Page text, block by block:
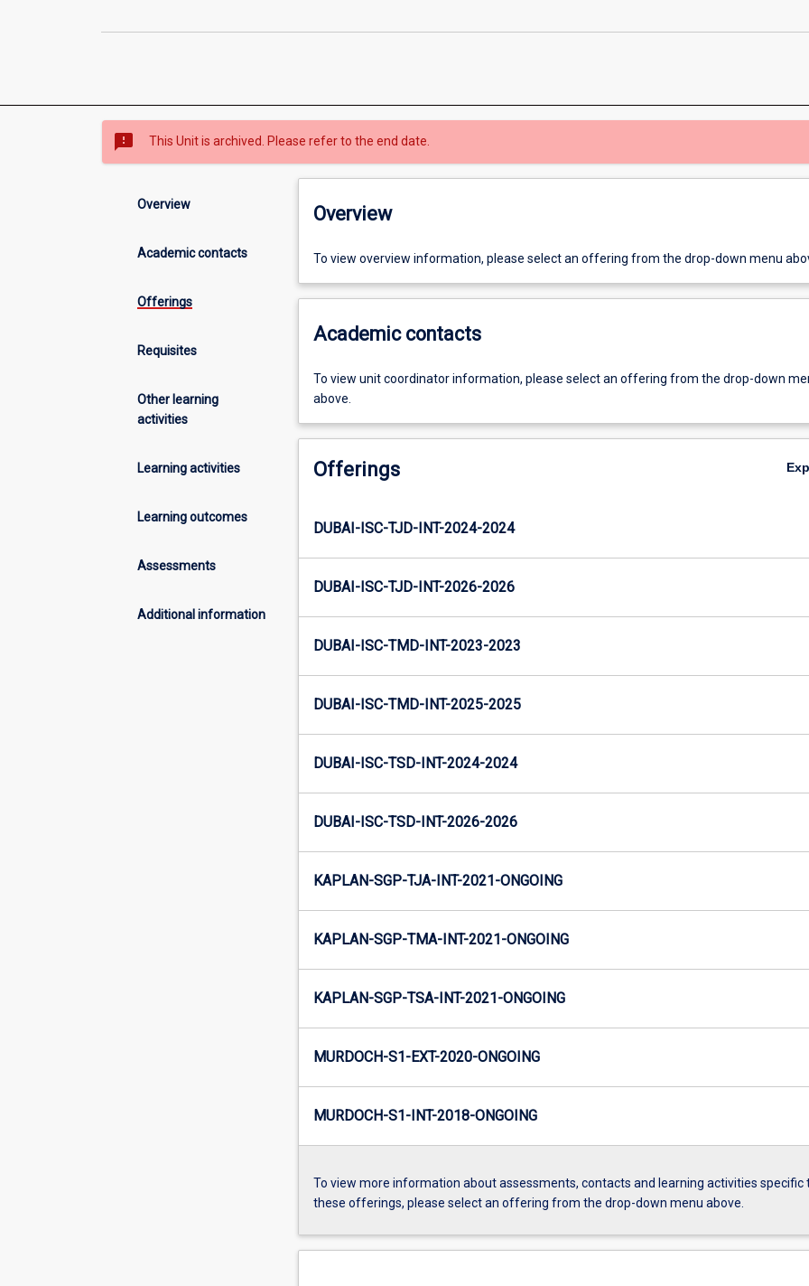
sms_failed This Unit is archived. Please refer to the end date.
Overview
Academic contacts
Offerings
Requisites
Other learning
activities
Learning activities
Learning outcomes
Assessments
Additional information
Overview
To view overview information, please select an offering from the drop-down menu
Academic contacts
To view unit coordinator information, please select an offering from the drop-down
above.
Offerings
DUBAI-ISC-TJD-INT-2024-2024
DUBAI-ISC-TJD-INT-2026-2026
DUBAI-ISC-TMD-INT-2023-2023
DUBAI-ISC-TMD-INT-2025-2025
DUBAI-ISC-TSD-INT-2024-2024
DUBAI-ISC-TSD-INT-2026-2026
KAPLAN-SGP-TJA-INT-2021-ONGOING
KAPLAN-SGP-TMA-INT-2021-ONGOING
KAPLAN-SGP-TSA-INT-2021-ONGOING
MURDOCH-S1-EXT-2020-ONGOING
MURDOCH-S1-INT-2018-ONGOING
To view more information about assessments, contacts and learning activities specific
these offerings, please select an offering from the drop-down menu above.